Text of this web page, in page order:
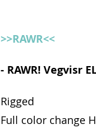
>>RAWR<<
- RAWR! Vegvisr
Rigged
Full color change